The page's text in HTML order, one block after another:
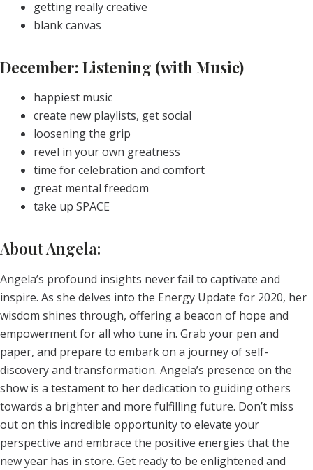
getting really creative
blank canvas
December: Listening (with Music)
happiest music
create new playlists, get social
loosening the grip
revel in your own greatness
time for celebration and comfort
great mental freedom
take up SPACE
About Angela:
Angela’s profound insights never fail to captivate and
inspire. As she delves into the Energy Update for 2020, her
wisdom shines through, offering a beacon of hope and
empowerment for all who tune in. Grab your pen and
paper, and prepare to embark on a journey of self-
discovery and transformation. Angela’s presence on the
show is a testament to her dedication to guiding others
towards a brighter and more fulfilling future. Don’t miss
out on this incredible opportunity to elevate your
perspective and embrace the positive energies that the
new year has in store. Get ready to be enlightened and